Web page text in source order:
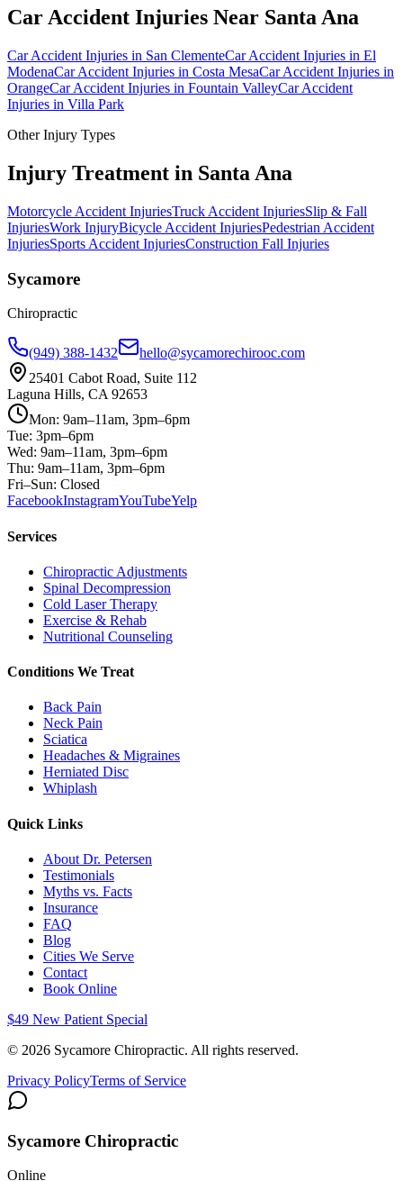
Car Accident Injuries Near Santa Ana
Car Accident Injuries in San ClementeCar Accident Injuries in El
ModenaCar Accident Injuries in Costa MesaCar Accident Injuries in
OrangeCar Accident Injuries in Fountain ValleyCar Accident
Injuries in Villa Park
Other Injury Types
Injury Treatment in Santa Ana
Motorcycle Accident InjuriesTruck Accident InjuriesSlip & Fall
InjuriesWork InjuryBicycle Accident InjuriesPedestrian Accident
InjuriesSports Accident InjuriesConstruction Fall Injuries
Sycamore
Chiropractic
(949) 388-1432
hello@sycamorechirooc.com
25401 Cabot Road, Suite 112
Laguna Hills, CA 92653
Mon: 9am–11am, 3pm–6pm
Tue: 3pm–6pm
Wed: 9am–11am, 3pm–6pm
Thu: 9am–11am, 3pm–6pm
Fri–Sun: Closed
FacebookInstagramYouTubeYelp
Services
Chiropractic Adjustments
Spinal Decompression
Cold Laser Therapy
Exercise & Rehab
Nutritional Counseling
Conditions We Treat
Back Pain
Neck Pain
Sciatica
Headaches & Migraines
Herniated Disc
Whiplash
Quick Links
About Dr. Petersen
Testimonials
Myths vs. Facts
Insurance
FAQ
Blog
Cities We Serve
Contact
Book Online
$49 New Patient Special
© 2026 Sycamore Chiropractic. All rights reserved.
Privacy PolicyTerms of Service
Sycamore Chiropractic
Online